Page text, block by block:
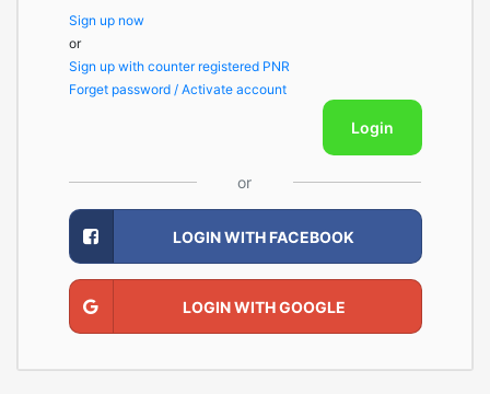
Sign up now
or
Sign up with counter registered PNR
Forget password / Activate account
Login
or
LOGIN WITH FACEBOOK
LOGIN WITH GOOGLE